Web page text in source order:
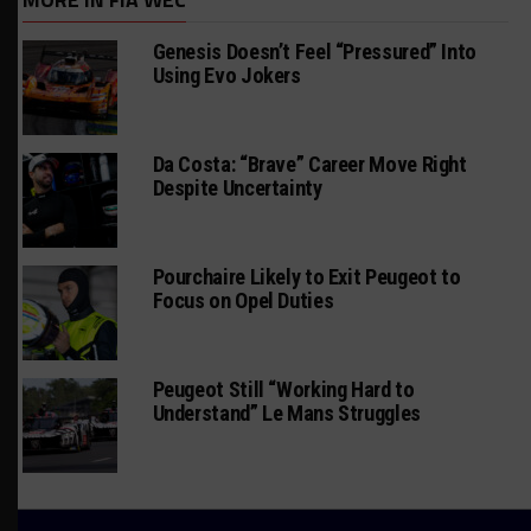
Genesis Doesn’t Feel “Pressured” Into
Using Evo Jokers
Da Costa: “Brave” Career Move Right
Despite Uncertainty
Pourchaire Likely to Exit Peugeot to
Focus on Opel Duties
Peugeot Still “Working Hard to
Understand” Le Mans Struggles